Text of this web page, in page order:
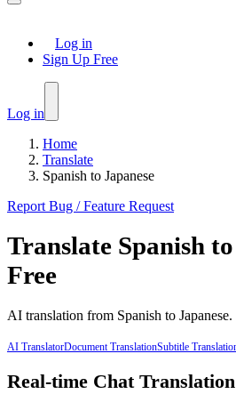
Log in
Sign Up Free
Log in
Home
Translate
Spanish to Japanese
Report Bug / Feature Request
Translate Spanish to
Free
AI translation from Spanish to Japanese.
AI TranslatorDocument TranslationSubtitle
Real-time Chat Translation